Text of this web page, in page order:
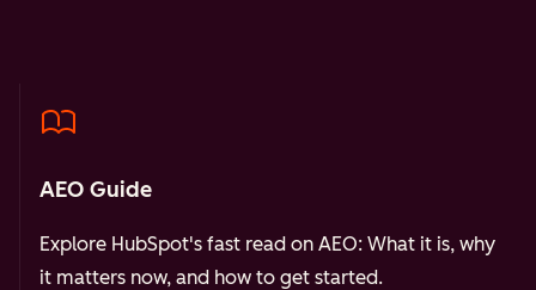
AEO Guide
Explore HubSpot's fast read on AEO: What it is, why
it matters now, and how to get started.